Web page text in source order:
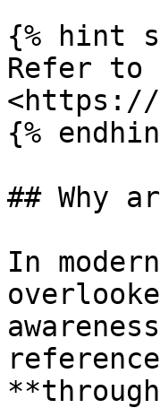
{% hint
Refer to
<https://
{%
## Why
In